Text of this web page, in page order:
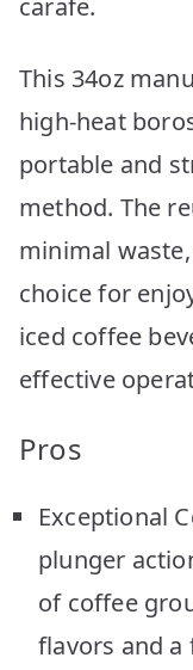
carafe.
This 34oz
high-heat
portable and
method. The
minimal
choice for
iced coffee
effective
Pros
Exceptional
plunger
of coffee
flavors and